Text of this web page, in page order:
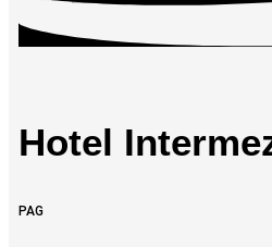
Hotel
PAG